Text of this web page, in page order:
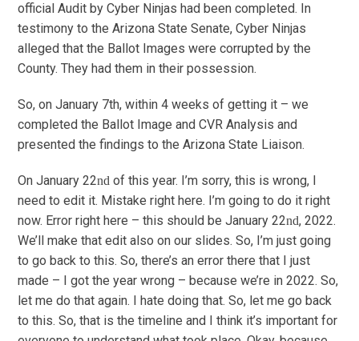
official Audit by Cyber Ninjas had been completed. In
testimony to the Arizona State Senate, Cyber Ninjas
alleged that the Ballot Images were corrupted by the
County. They had them in their possession.
So, on January 7th, within 4 weeks of getting it – we
completed the Ballot Image and CVR Analysis and
presented the findings to the Arizona State Liaison.
On January 22nd of this year. I’m sorry, this is wrong, I
need to edit it. Mistake right here. I’m going to do it right
now. Error right here – this should be January 22nd, 2022.
We’ll make that edit also on our slides. So, I’m just going
to go back to this. So, there’s an error there that I just
made – I got the year wrong – because we’re in 2022. So,
let me do that again. I hate doing that. So, let me go back
to this. So, that is the timeline and I think it’s important for